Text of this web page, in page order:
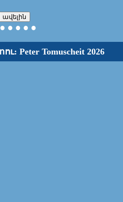
ավելին
● ● ●
Tomuscheit 2026